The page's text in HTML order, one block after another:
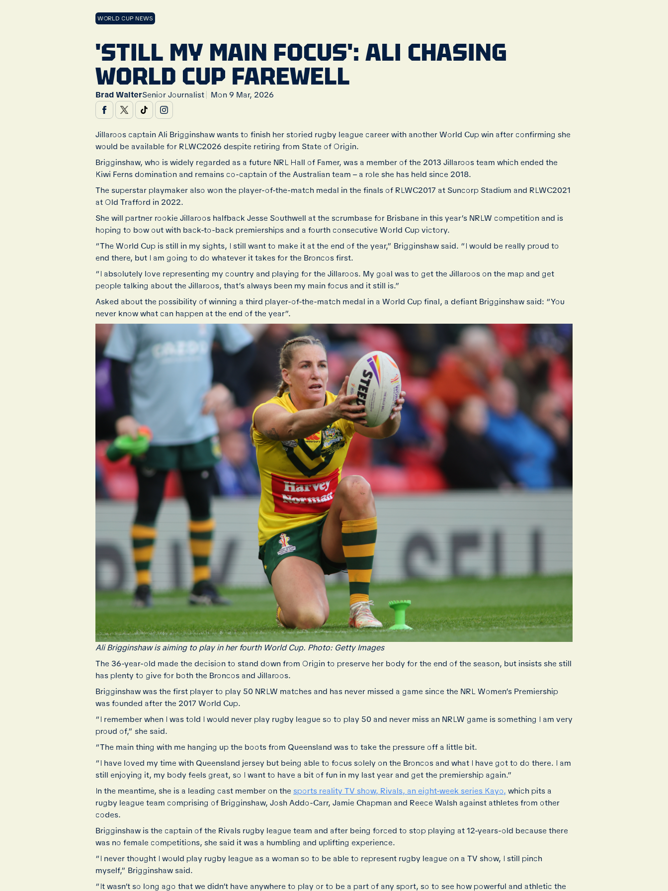
WORLD CUP NEWS
'STILL MY MAIN FOCUS': ALI CHASING
WORLD CUP FAREWELL
Brad WalterSenior Journalist| Mon 9 Mar, 2026
Jillaroos captain Ali Brigginshaw wants to finish her storied rugby league career with another World Cup win after confirming she
would be available for RLWC2026 despite retiring from State of Origin.
Brigginshaw, who is widely regarded as a future NRL Hall of Famer, was a member of the 2013 Jillaroos team which ended the
Kiwi Ferns domination and remains co-captain of the Australian team – a role she has held since 2018.
The superstar playmaker also won the player-of-the-match medal in the finals of RLWC2017 at Suncorp Stadium and RLWC2021
at Old Trafford in 2022.
She will partner rookie Jillaroos halfback Jesse Southwell at the scrumbase for Brisbane in this year’s NRLW competition and is
hoping to bow out with back-to-back premierships and a fourth consecutive World Cup victory.
“The World Cup is still in my sights, I still want to make it at the end of the year,” Brigginshaw said. “I would be really proud to
end there, but I am going to do whatever it takes for the Broncos first.
“I absolutely love representing my country and playing for the Jillaroos. My goal was to get the Jillaroos on the map and get
people talking about the Jillaroos, that’s always been my main focus and it still is.”
Asked about the possibility of winning a third player-of-the-match medal in a World Cup final, a defiant Brigginshaw said: “You
never know what can happen at the end of the year”.
Ali Brigginshaw is aiming to play in her fourth World Cup. Photo: Getty Images
The 36-year-old made the decision to stand down from Origin to preserve her body for the end of the season, but insists she still
has plenty to give for both the Broncos and Jillaroos.
Brigginshaw was the first player to play 50 NRLW matches and has never missed a game since the NRL Women’s Premiership
was founded after the 2017 World Cup.
“I remember when I was told I would never play rugby league so to play 50 and never miss an NRLW game is something I am very
proud of,” she said.
“The main thing with me hanging up the boots from Queensland was to take the pressure off a little bit.
“I have loved my time with Queensland jersey but being able to focus solely on the Broncos and what I have got to do there. I am
still enjoying it, my body feels great, so I want to have a bit of fun in my last year and get the premiership again.”
In the meantime, she is a leading cast member on the sports reality TV show, Rivals, an eight-week series Kayo, which pits a
rugby league team comprising of Brigginshaw, Josh Addo-Carr, Jamie Chapman and Reece Walsh against athletes from other
codes.
Brigginshaw is the captain of the Rivals rugby league team and after being forced to stop playing at 12-years-old because there
was no female competitions, she said it was a humbling and uplifting experience.
“I never thought I would play rugby league as a woman so to be able to represent rugby league on a TV show, I still pinch
myself,” Brigginshaw said.
“It wasn’t so long ago that we didn’t have anywhere to play or to be a part of any sport, so to see how powerful and athletic the